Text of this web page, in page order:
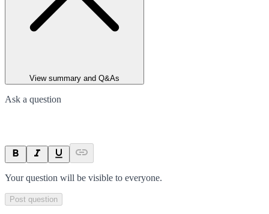
View summary and Q&As
Ask a question
Your question will be visible to everyone.
Post question